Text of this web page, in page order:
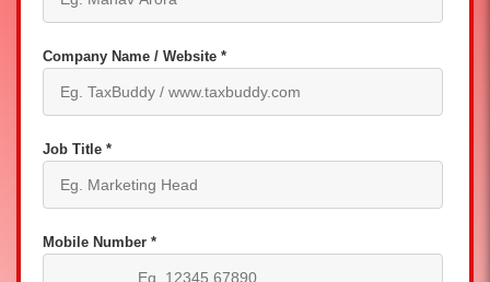
Company Name / Website *
Job Title *
Mobile Number *